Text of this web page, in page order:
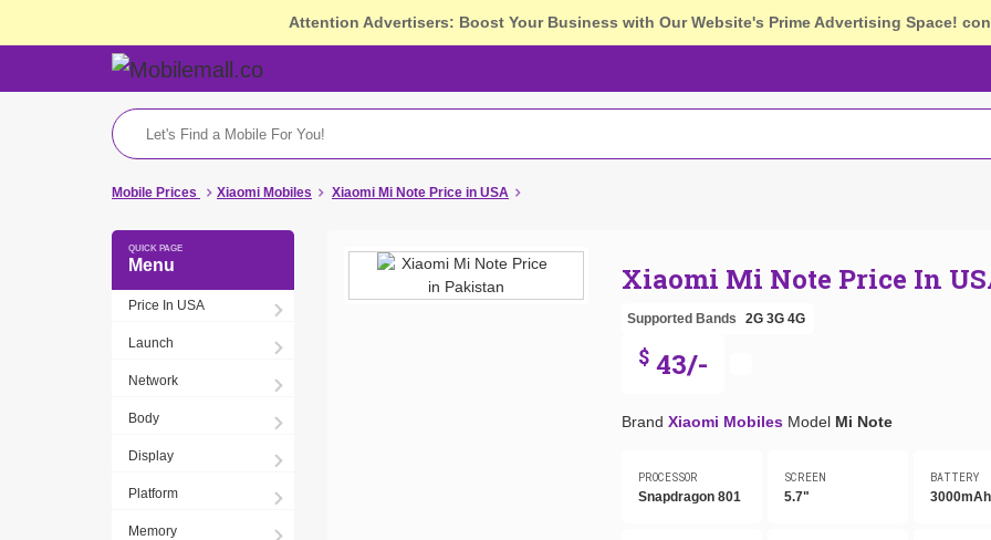
Attention Advertisers: Boost Your Business with Our Website's Prime Advertising Space!
Mobile Prices Xiaomi Mobiles Xiaomi Mi Note Price in USA
Menu
Price In USA
Launch
Network
Body
Display
Platform
Memory
Xiaomi Mi Note Price In
Supported Bands 2G 3G 4G
$43/-
Brand Xiaomi Mobiles ModelMi Note
PROCESSOR
Snapdragon 801
SCREEN
5.7"
BATTERY
3000mAh